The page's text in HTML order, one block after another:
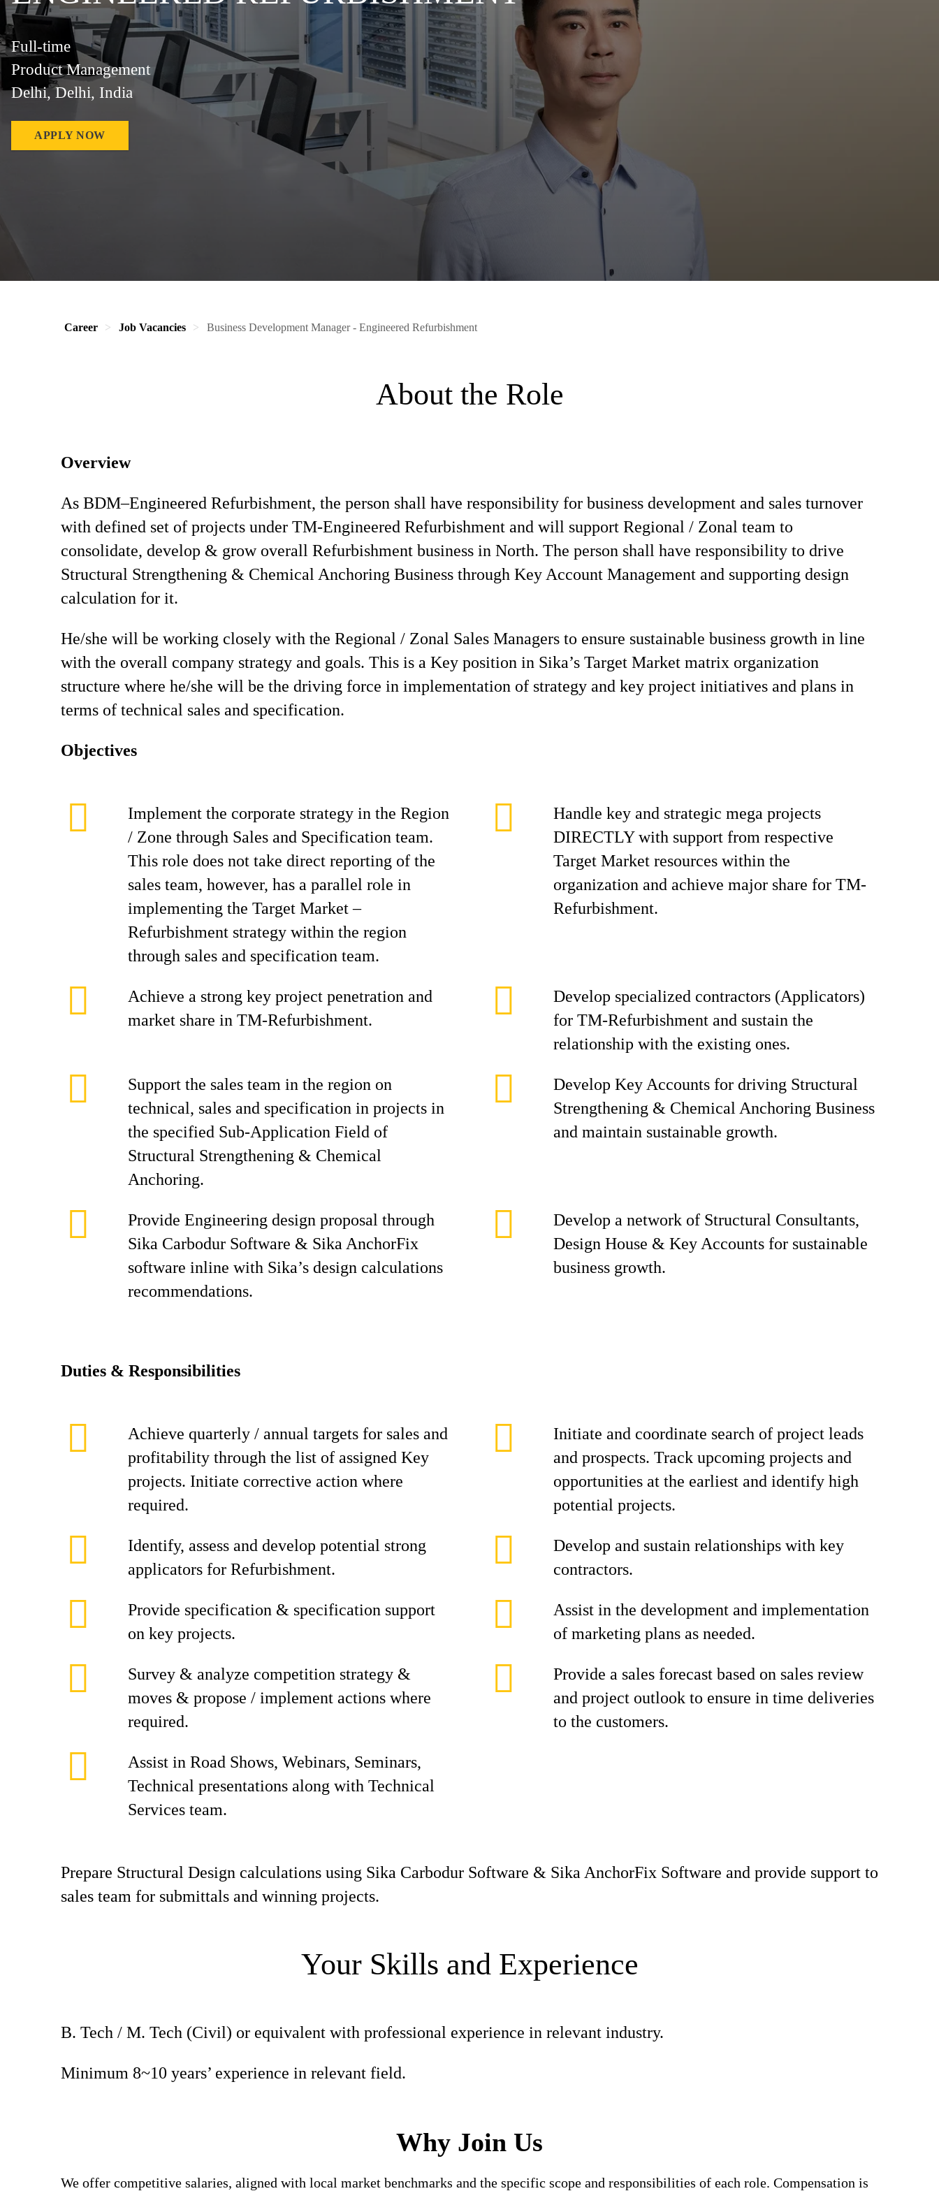
Full-time
Product Management
Delhi, Delhi, India
APPLY NOW
Career Job Vacancies Business Development Manager - Engineered Refurbishment
About the Role
Overview
As BDM–Engineered Refurbishment, the person shall have responsibility for business development and sales turnover
with defined set of projects under TM-Engineered Refurbishment and will support Regional / Zonal team to
consolidate, develop & grow overall Refurbishment business in North. The person shall have responsibility to drive
Structural Strengthening & Chemical Anchoring Business through Key Account Management and supporting design
calculation for it.
He/she will be working closely with the Regional / Zonal Sales Managers to ensure sustainable business growth in line
with the overall company strategy and goals. This is a Key position in Sika’s Target Market matrix organization
structure where he/she will be the driving force in implementation of strategy and key project initiatives and plans in
terms of technical sales and specification.
Objectives
Implement the corporate strategy in the Region
/ Zone through Sales and Specification team.
This role does not take direct reporting of the
sales team, however, has a parallel role in
implementing the Target Market –
Refurbishment strategy within the region
through sales and specification team.
Handle key and strategic mega projects
DIRECTLY with support from respective
Target Market resources within the
organization and achieve major share for TM-
Refurbishment.
Achieve a strong key project penetration and
market share in TM-Refurbishment.
Develop specialized contractors (Applicators)
for TM-Refurbishment and sustain the
relationship with the existing ones.
Support the sales team in the region on
technical, sales and specification in projects in
the specified Sub-Application Field of
Structural Strengthening & Chemical
Anchoring.
Develop Key Accounts for driving Structural
Strengthening & Chemical Anchoring Business
and maintain sustainable growth.
Provide Engineering design proposal through
Sika Carbodur Software & Sika AnchorFix
software inline with Sika’s design calculations
recommendations.
Develop a network of Structural Consultants,
Design House & Key Accounts for sustainable
business growth.
Duties & Responsibilities
Achieve quarterly / annual targets for sales and
profitability through the list of assigned Key
projects. Initiate corrective action where
required.
Initiate and coordinate search of project leads
and prospects. Track upcoming projects and
opportunities at the earliest and identify high
potential projects.
Identify, assess and develop potential strong
applicators for Refurbishment.
Develop and sustain relationships with key
contractors.
Provide specification & specification support
on key projects.
Assist in the development and implementation
of marketing plans as needed.
Survey & analyze competition strategy &
moves & propose / implement actions where
required.
Provide a sales forecast based on sales review
and project outlook to ensure in time deliveries
to the customers.
Assist in Road Shows, Webinars, Seminars,
Technical presentations along with Technical
Services team.
Prepare Structural Design calculations using Sika Carbodur Software & Sika AnchorFix Software and provide support to
sales team for submittals and winning projects.
Your Skills and Experience
B. Tech / M. Tech (Civil) or equivalent with professional experience in relevant industry.
Minimum 8~10 years’ experience in relevant field.
Why Join Us
We offer competitive salaries, aligned with local market benchmarks and the specific scope and responsibilities of each role. Compensation is